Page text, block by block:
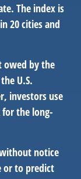
The index is
20 cities and
owed by the
U.S.
investors use
for the long-
notice
or to predict